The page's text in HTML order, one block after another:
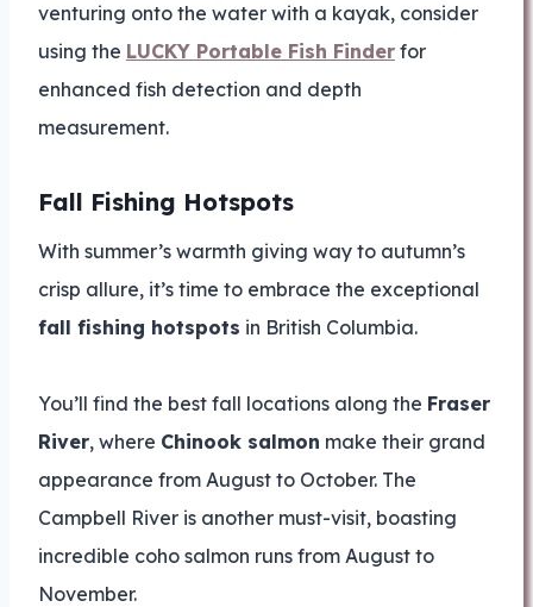
venturing onto the water with a kayak, consider
using the LUCKY Portable Fish Finder for
enhanced fish detection and depth
measurement.
Fall Fishing Hotspots
With summer’s warmth giving way to autumn’s
crisp allure, it’s time to embrace the exceptional
fall fishing hotspots in British Columbia.
You’ll find the best fall locations along the Fraser
River, where Chinook salmon make their grand
appearance from August to October. The
Campbell River is another must-visit, boasting
incredible coho salmon runs from August to
November.